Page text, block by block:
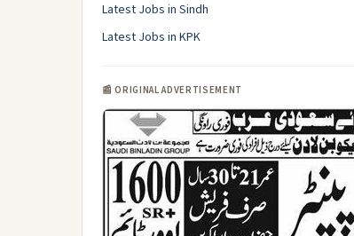
Latest Jobs in Sindh
Latest Jobs in KPK
📰 ORIGINAL ADVERTISEMENT